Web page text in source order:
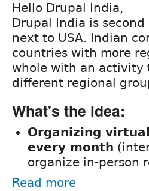
Hello Drupal India,
Drupal India is
next to USA. Indian
countries with more
whole with an activity
different regional
What's the idea:
Organizing
every month
organize in-person
Read more